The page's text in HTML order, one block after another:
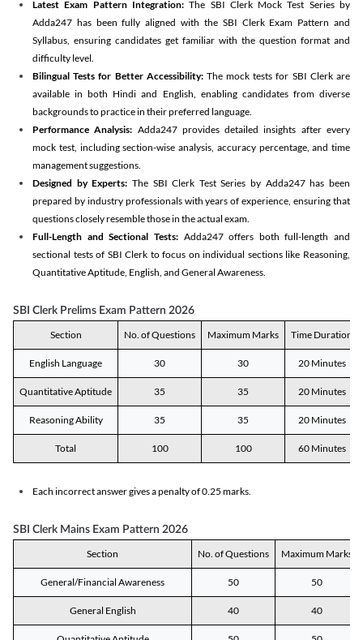
Latest Exam Pattern Integration:The SBI Clerk Mock Test Series by
Adda247 has been fully aligned with the SBI Clerk Exam Pattern and
Syllabus, ensuring candidates get familiar with the question format and
difficulty level.
Bilingual Tests for Better Accessibility:The mock tests for SBI Clerk are
available in both Hindi and English, enabling candidates from diverse
backgrounds to practice in their preferred language.
Performance Analysis: Adda247 provides detailed insights after every
mock test, including section-wise analysis, accuracy percentage, and time
management suggestions.
Designed by Experts: The SBI Clerk Test Series by Adda247 has been
prepared by industry professionals with years of experience, ensuring that
questions closely resemble those in the actual exam.
Full-Length and Sectional Tests:Adda247 offers both full-length and
sectional tests of SBI Clerk to focus on individual sections like Reasoning,
Quantitative Aptitude, English, and General Awareness.
SBI Clerk Prelims Exam Pattern 2026
Section No. of Questions Maximum Marks Time Duration
English Language 30 30 20 Minutes
Quantitative Aptitude 35 35 20 Minutes
Reasoning Ability 35 35 20 Minutes
Total 100 100 60 Minutes
Each incorrect answer gives a penalty of 0.25 marks.
SBI Clerk Mains Exam Pattern 2026
Section No. of Questions Maximum Marks
General/Financial Awareness 50 50
General English 40 40